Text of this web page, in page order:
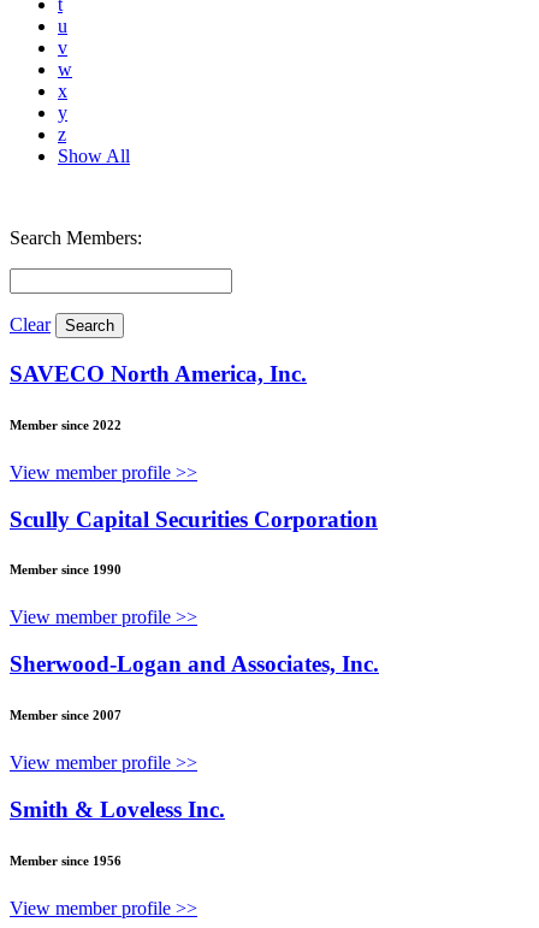
t
u
v
w
x
y
z
Show All
Search Members:
Clear
SAVECO North America, Inc.
Member since 2022
View member profile >>
Scully Capital Securities Corporation
Member since 1990
View member profile >>
Sherwood-Logan and Associates, Inc.
Member since 2007
View member profile >>
Smith & Loveless Inc.
Member since 1956
View member profile >>